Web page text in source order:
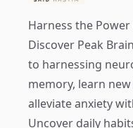
Harness the
Discover Peak
to harnessing
memory, learn
alleviate anxiety
Uncover daily